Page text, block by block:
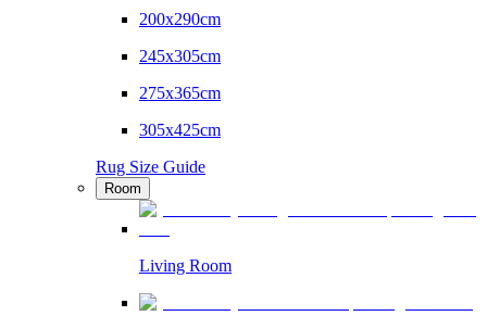
200x290cm
245x305cm
275x365cm
305x425cm
Rug Size Guide
Room
Living Room